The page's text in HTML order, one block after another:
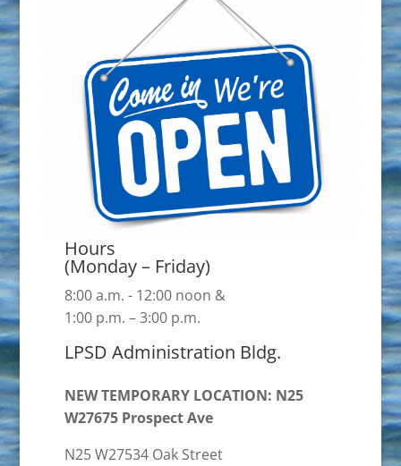
Hours
(Monday – Friday)
8:00 a.m. - 12:00 noon &
1:00 p.m. – 3:00 p.m.
LPSD Administration Bldg.
NEW TEMPORARY LOCATION: N25
W27675 Prospect Ave
N25 W27534 Oak Street